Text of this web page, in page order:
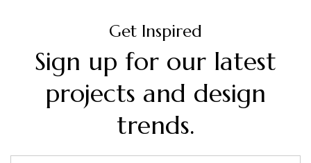
Get Inspired
Sign up for our latest
projects and design
trends.